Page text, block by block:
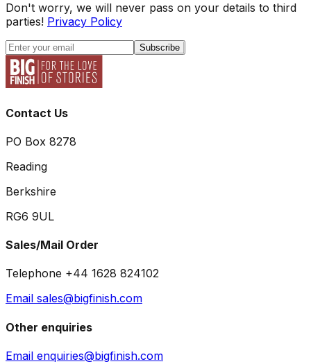
Don't worry, we will never pass on your details to third
parties! Privacy Policy
Subscribe
Contact Us
PO Box 8278
Reading
Berkshire
RG6 9UL
Sales/Mail Order
Telephone +44 1628 824102
Email sales@bigfinish.com
Other enquiries
Email enquiries@bigfinish.com